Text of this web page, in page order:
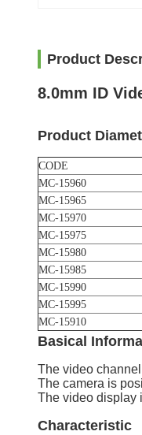
Product
8.0mm ID
Product
CODE
MC-15960
MC-15965
MC-15970
MC-15975
MC-15980
MC-15985
MC-15990
MC-15995
MC-15910
Basical
The video
The camera is
The video display
Characteristic